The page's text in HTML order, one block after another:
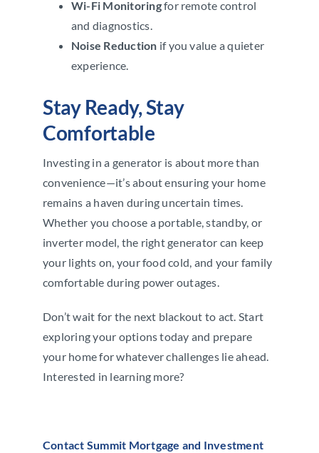
Wi-Fi Monitoringfor remote control
and diagnostics.
Noise Reduction if you value a quieter
experience.
Stay Ready, Stay
Comfortable
Investing in a generator is about more than
convenience—it’s about ensuring your home
remains a haven during uncertain times.
Whether you choose a portable, standby, or
inverter model, the right generator can keep
your lights on, your food cold, and your family
comfortable during power outages.
Don’t wait for the next blackout to act. Start
exploring your options today and prepare
your home for whatever challenges lie ahead.
Interested in learning more?
Contact Summit Mortgage and Investment